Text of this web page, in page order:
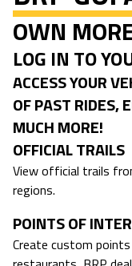
OWN
LOG IN TO
ACCESS YOUR
OF PAST RIDES,
MUCH MORE!
OFFICIAL TRAILS
View official trails
regions.
POINTS OF
Create custom